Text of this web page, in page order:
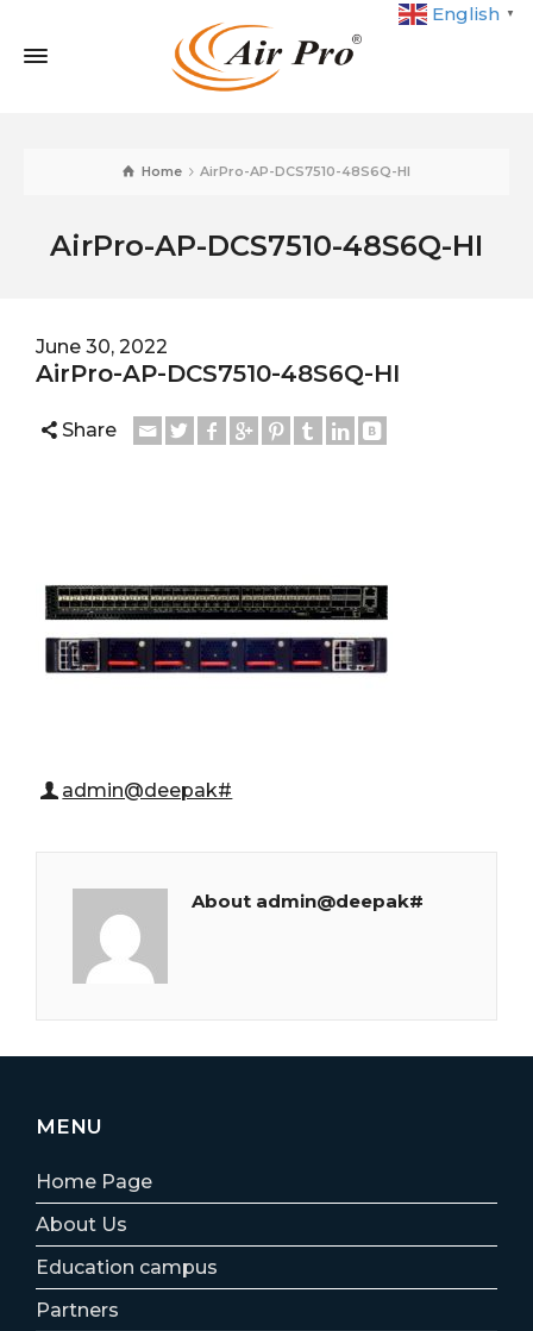
English ▼
Home AirPro-AP-DCS7510-48S6Q-HI
AirPro-AP-DCS7510-48S6Q-HI
June 30, 2022
AirPro-AP-DCS7510-48S6Q-HI
Share
admin@deepak#
About admin@deepak#
MENU
Home Page
About Us
Education campus
Partners